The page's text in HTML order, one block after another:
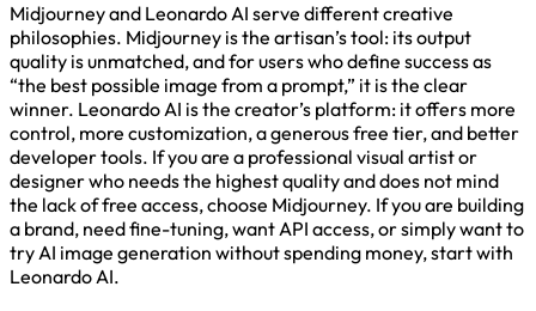
Midjourney and Leonardo AI serve different creative
philosophies. Midjourney is the artisan’s tool: its output
quality is unmatched, and for users who define success as
“the best possible image from a prompt,” it is the clear
winner. Leonardo AI is the creator’s platform: it offers more
control, more customization, a generous free tier, and better
developer tools. If you are a professional visual artist or
designer who needs the highest quality and does not mind
the lack of free access, choose Midjourney. If you are building
a brand, need fine-tuning, want API access, or simply want to
try AI image generation without spending money, start with
Leonardo AI.